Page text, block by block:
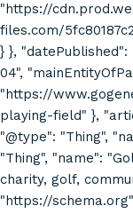
"https://
files.com/
} },
04",
"https://
playing-field" },
"@type": "Thing",
"Thing", "name":
charity, golf,
"https://